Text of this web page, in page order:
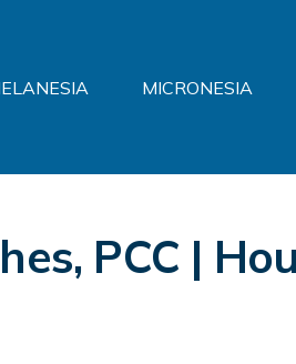
MICRONESIA
PCC |